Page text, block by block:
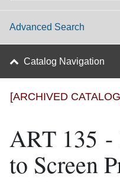
Advanced Search
Catalog Navigation
[ARCHIVED
ART 135
to Screen